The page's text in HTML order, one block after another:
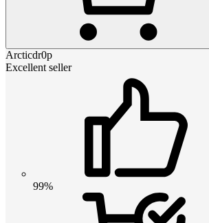
Arcticdr0p
Excellent seller
99%